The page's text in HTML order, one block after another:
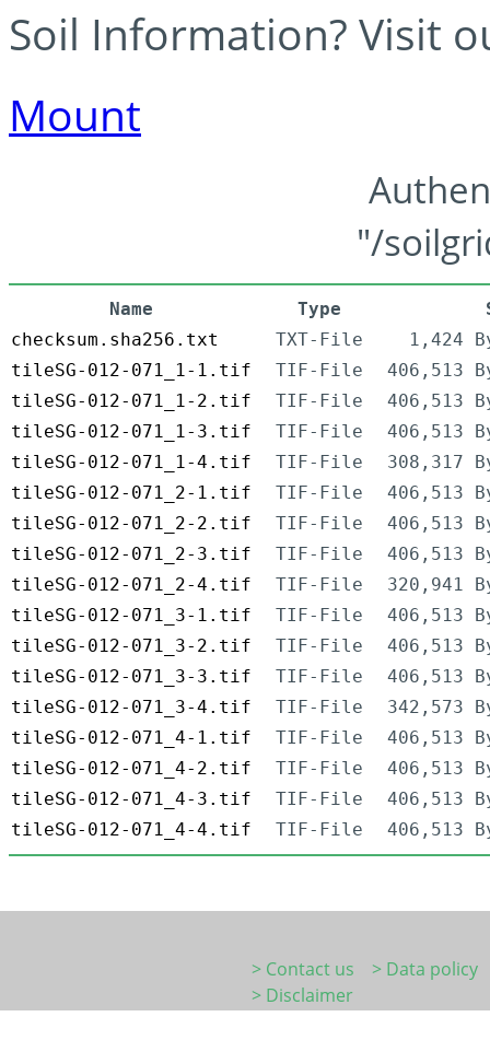
Soil Information? Visit
Mount
"/
Name Type
checksum.sha256.txt
TXT-File
1,424
tileSG-012-071_1-1.tif
TIF-File
406,513
tileSG-012-071_1-2.tif
TIF-File
406,513
tileSG-012-071_1-3.tif
TIF-File
406,513
tileSG-012-071_1-4.tif
TIF-File
308,317
tileSG-012-071_2-1.tif
TIF-File
406,513
tileSG-012-071_2-2.tif
TIF-File
406,513
tileSG-012-071_2-3.tif
TIF-File
406,513
tileSG-012-071_2-4.tif
TIF-File
320,941
tileSG-012-071_3-1.tif
TIF-File
406,513
tileSG-012-071_3-2.tif
TIF-File
406,513
tileSG-012-071_3-3.tif
TIF-File
406,513
tileSG-012-071_3-4.tif
TIF-File
342,573
tileSG-012-071_4-1.tif
TIF-File
406,513
tileSG-012-071_4-2.tif
TIF-File
406,513
tileSG-012-071_4-3.tif
TIF-File
406,513
tileSG-012-071_4-4.tif
TIF-File 406,513
> Contact us
> Data policy
> Disclaimer